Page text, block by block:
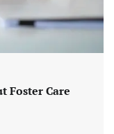
Foster Care